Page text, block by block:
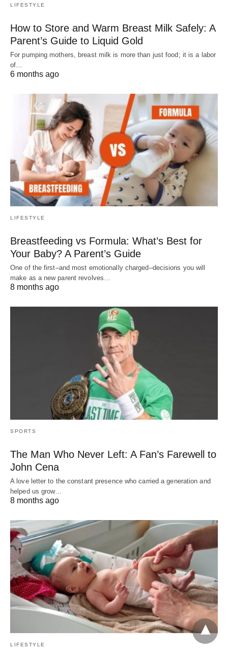
LIFESTYLE
How to Store and Warm Breast Milk Safely: A
Parent’s Guide to Liquid Gold
For pumping mothers, breast milk is more than just food; it is a labor
of…
6 months ago
LIFESTYLE
Breastfeeding vs Formula: What’s Best for
Your Baby? A Parent’s Guide
One of the first–and most emotionally charged–decisions you will
make as a new parent revolves…
8 months ago
SPORTS
The Man Who Never Left: A Fan’s Farewell to
John Cena
A love letter to the constant presence who carried a generation and
helped us grow…
8 months ago
LIFESTYLE